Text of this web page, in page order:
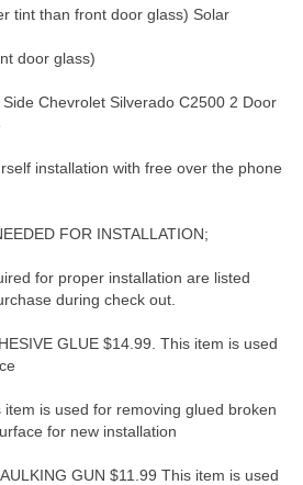
tint than front door glass) Solar
door glass)
Chevrolet Silverado C2500 2 Door
installation with free over the phone
FOR INSTALLATION;
for proper installation are listed
during check out.
GLUE $14.99. This item is used
item is used for removing glued broken
for new installation
GUN $11.99 This item is used